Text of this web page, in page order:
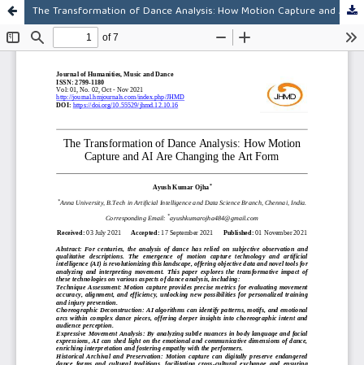
The Transformation of Dance Analysis: How Motion Capture and AI Are Changing the Art Form